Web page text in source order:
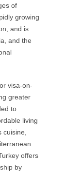
of
growing
and is
and the
visa-on-
greater
to
living
offers
by